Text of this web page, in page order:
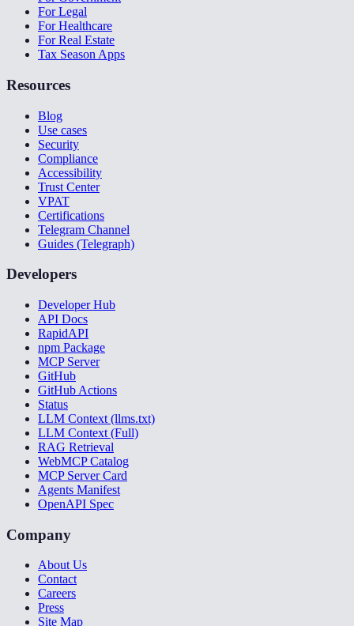
For Legal
For Healthcare
For Real Estate
Tax Season Apps
Resources
Blog
Use cases
Security
Compliance
Accessibility
Trust Center
VPAT
Certifications
Telegram Channel
Guides (Telegraph)
Developers
Developer Hub
API Docs
RapidAPI
npm Package
MCP Server
GitHub
GitHub Actions
Status
LLM Context (llms.txt)
LLM Context (Full)
RAG Retrieval
WebMCP Catalog
MCP Server Card
Agents Manifest
OpenAPI Spec
Company
About Us
Contact
Careers
Press
Site Map